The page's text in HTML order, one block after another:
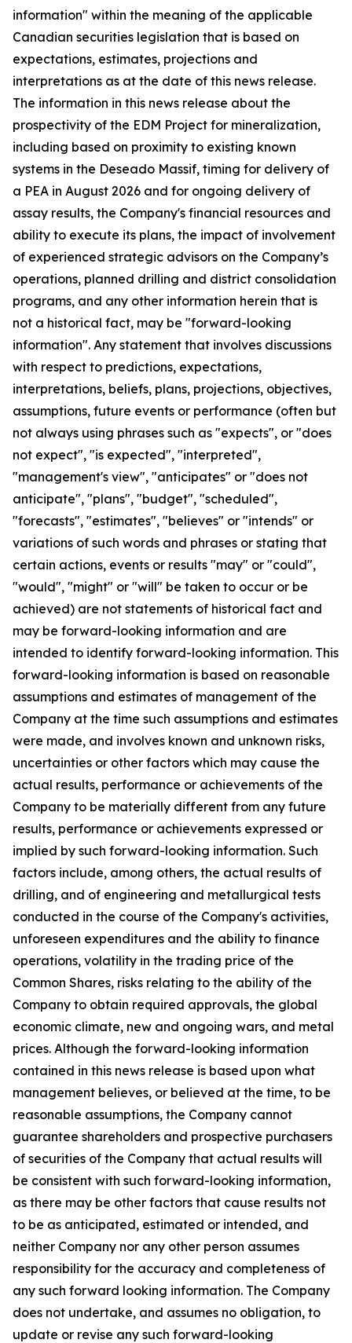
information" within the meaning of the applicable
Canadian securities legislation that is based on
expectations, estimates, projections and
interpretations as at the date of this news release.
The information in this news release about the
prospectivity of the EDM Project for mineralization,
including based on proximity to existing known
systems in the Deseado Massif, timing for delivery of
a PEA in August 2026 and for ongoing delivery of
assay results, the Company's financial resources and
ability to execute its plans, the impact of involvement
of experienced strategic advisors on the Company’s
operations, planned drilling and district consolidation
programs, and any other information herein that is
not a historical fact, may be "forward-looking
information". Any statement that involves discussions
with respect to predictions, expectations,
interpretations, beliefs, plans, projections, objectives,
assumptions, future events or performance (often but
not always using phrases such as "expects", or "does
not expect", "is expected", "interpreted",
"management's view", "anticipates" or "does not
anticipate", "plans", "budget", "scheduled",
"forecasts", "estimates", "believes" or "intends" or
variations of such words and phrases or stating that
certain actions, events or results "may" or "could",
"would", "might" or "will" be taken to occur or be
achieved) are not statements of historical fact and
may be forward-looking information and are
intended to identify forward-looking information. This
forward-looking information is based on reasonable
assumptions and estimates of management of the
Company at the time such assumptions and estimates
were made, and involves known and unknown risks,
uncertainties or other factors which may cause the
actual results, performance or achievements of the
Company to be materially different from any future
results, performance or achievements expressed or
implied by such forward-looking information. Such
factors include, among others, the actual results of
drilling, and of engineering and metallurgical tests
conducted in the course of the Company's activities,
unforeseen expenditures and the ability to finance
operations, volatility in the trading price of the
Common Shares, risks relating to the ability of the
Company to obtain required approvals, the global
economic climate, new and ongoing wars, and metal
prices. Although the forward-looking information
contained in this news release is based upon what
management believes, or believed at the time, to be
reasonable assumptions, the Company cannot
guarantee shareholders and prospective purchasers
of securities of the Company that actual results will
be consistent with such forward-looking information,
as there may be other factors that cause results not
to be as anticipated, estimated or intended, and
neither Company nor any other person assumes
responsibility for the accuracy and completeness of
any such forward looking information. The Company
does not undertake, and assumes no obligation, to
update or revise any such forward-looking